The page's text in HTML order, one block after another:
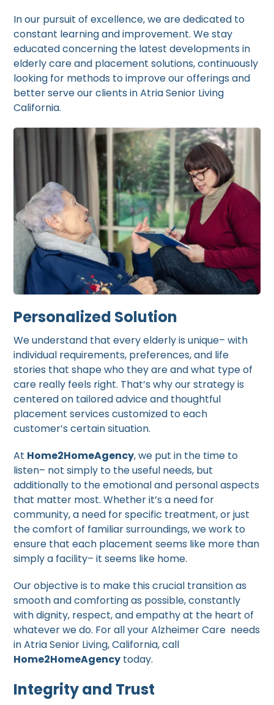
In our pursuit of excellence, we are dedicated to
constant learning and improvement. We stay
educated concerning the latest developments in
elderly care and placement solutions, continuously
looking for methods to improve our offerings and
better serve our clients in Atria Senior Living
California.
Personalized Solution
We understand that every elderly is unique– with
individual requirements, preferences, and life
stories that shape who they are and what type of
care really feels right. That’s why our strategy is
centered on tailored advice and thoughtful
placement services customized to each
customer’s certain situation.
At Home2HomeAgency, we put in the time to
listen– not simply to the useful needs, but
additionally to the emotional and personal aspects
that matter most. Whether it’s a need for
community, a need for specific treatment, or just
the comfort of familiar surroundings, we work to
ensure that each placement seems like more than
simply a facility– it seems like home.
Our objective is to make this crucial transition as
smooth and comforting as possible, constantly
with dignity, respect, and empathy at the heart of
whatever we do. For all your Alzheimer Care needs
in Atria Senior Living, California, call
Home2HomeAgency today.
Integrity and Trust